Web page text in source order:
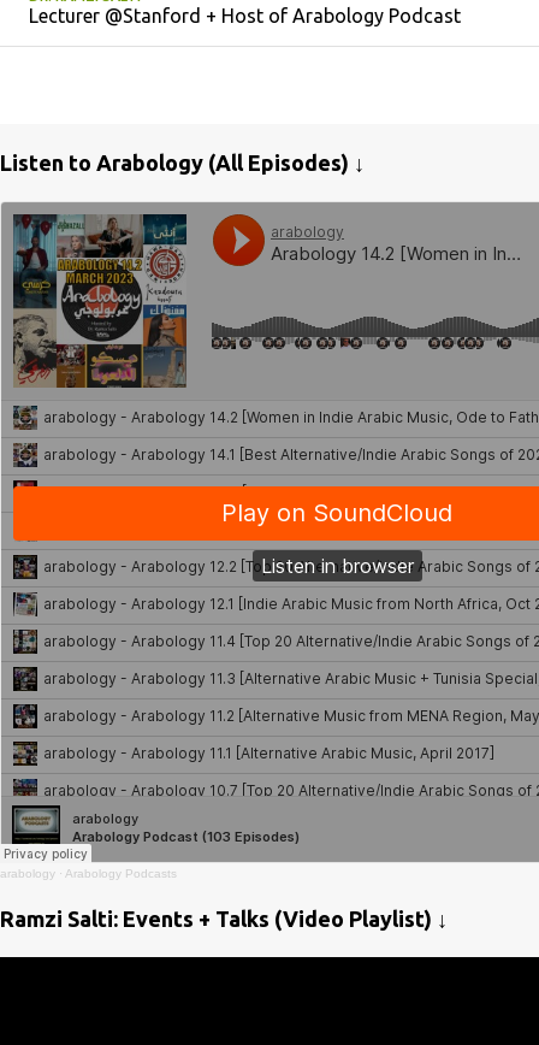
Lecturer @Stanford + Host of Arabology Podcast
Listen to Arabology (All Episodes) ↓
arabology · Arabology Podcasts
Ramzi Salti: Events + Talks (Video Playlist) ↓